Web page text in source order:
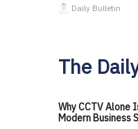
Daily Bulletin
The
Why CCTV Alone
Modern Business